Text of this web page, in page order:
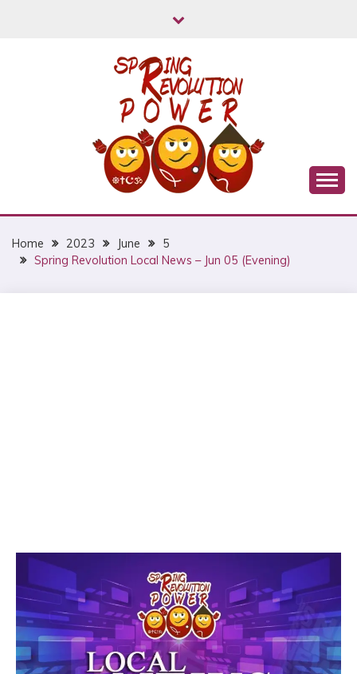
MYANMAR SPRING
REVOLUTION
Home 2023 June
5
Spring Revolution Local News – Jun 05 (Evening)